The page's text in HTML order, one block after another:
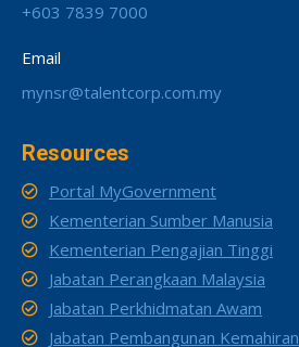
+603 7839 7000
Email
mynsr@talentcorp.com.my
Resources
Portal MyGovernment
Kementerian Sumber Manusia
Kementerian Pengajian Tinggi
Jabatan Perangkaan Malaysia
Jabatan Perkhidmatan Awam
Jabatan Pembangunan Kemahiran